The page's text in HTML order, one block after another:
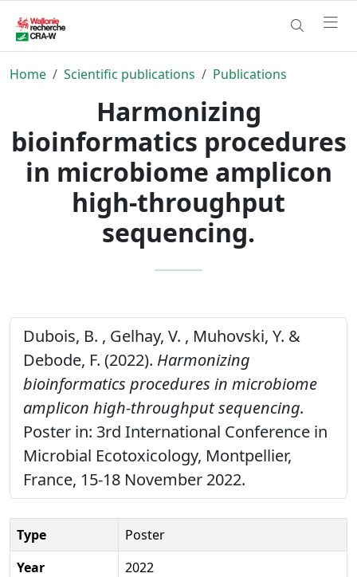
Home Scientific publications Publications
Harmonizing
bioinformatics procedures
in microbiome amplicon
high-throughput
sequencing.
Dubois, B. , Gelhay, V. , Muhovski, Y. &
Debode, F. (2022). Harmonizing
bioinformatics procedures in microbiome
amplicon high-throughput sequencing.
Poster in: 3rd International Conference in
Microbial Ecotoxicology, Montpellier,
France, 15-18 November 2022.
Type
Poster
Year
2022